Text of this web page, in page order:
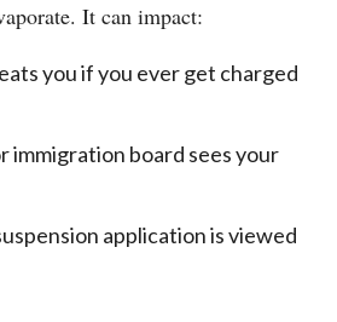
It can impact:
you if you ever get charged
immigration board sees your
application is viewed